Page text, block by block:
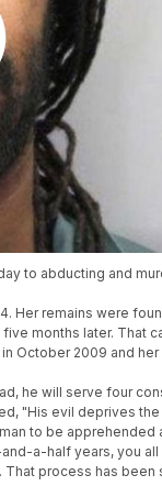
to abducting and
Her remains were
months later. That
October 2009 and
he will serve four
"His evil deprives
to be apprehended
a-half years, you
process has